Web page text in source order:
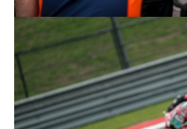
© R.Lekl